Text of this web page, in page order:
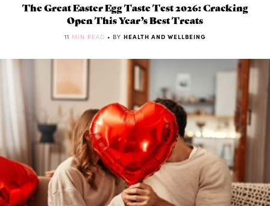
The Great Easter Egg Taste Test 2026: Cracking
Open This Year’s Best Treats
11 MIN READ • BY HEALTH AND WELLBEING